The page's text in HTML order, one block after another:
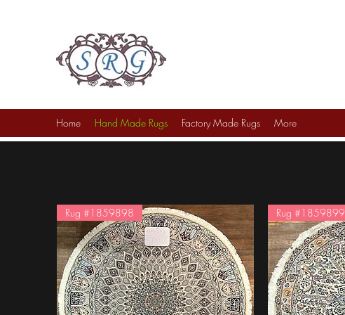
Home Hand Made Rugs Factory Made Rugs More
Rug #1859898 Rug #1859899